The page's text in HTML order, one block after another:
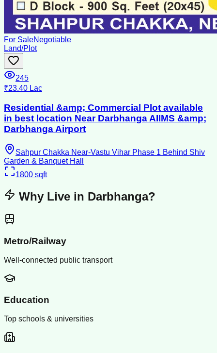
For SaleNegotiable
Land/Plot
245
₹23.40 Lac
Residential &amp; Commercial Plot available
in best location Near Darbhanga AIIMS &amp;
Darbhanga Airport
Sahpur Chakka Near-Vastu Vihar Phase 1 Behind Shiv
Garden & Banquet Hall
1800 sqft
Why Live in Darbhanga?
Metro/Railway
Well-connected public transport
Education
Top schools & universities